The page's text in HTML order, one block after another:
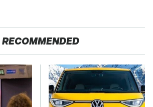
RECOMMENDED